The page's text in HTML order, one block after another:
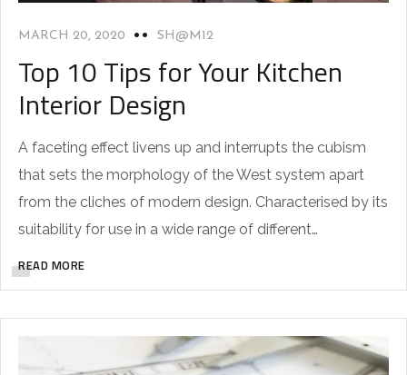
MARCH 20, 2020 SH@M12
Top 10 Tips for Your Kitchen
Interior Design
A faceting effect livens up and interrupts the cubism
that sets the morphology of the West system apart
from the cliches of modern design. Characterised by its
suitability for use in a wide range of different…
READ MORE